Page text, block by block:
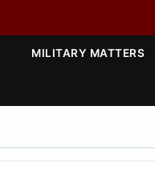
MILITARY MATTERS